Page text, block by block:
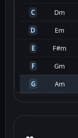
C
Dm
D
Em
E
F#m
F
Gm
G
Am